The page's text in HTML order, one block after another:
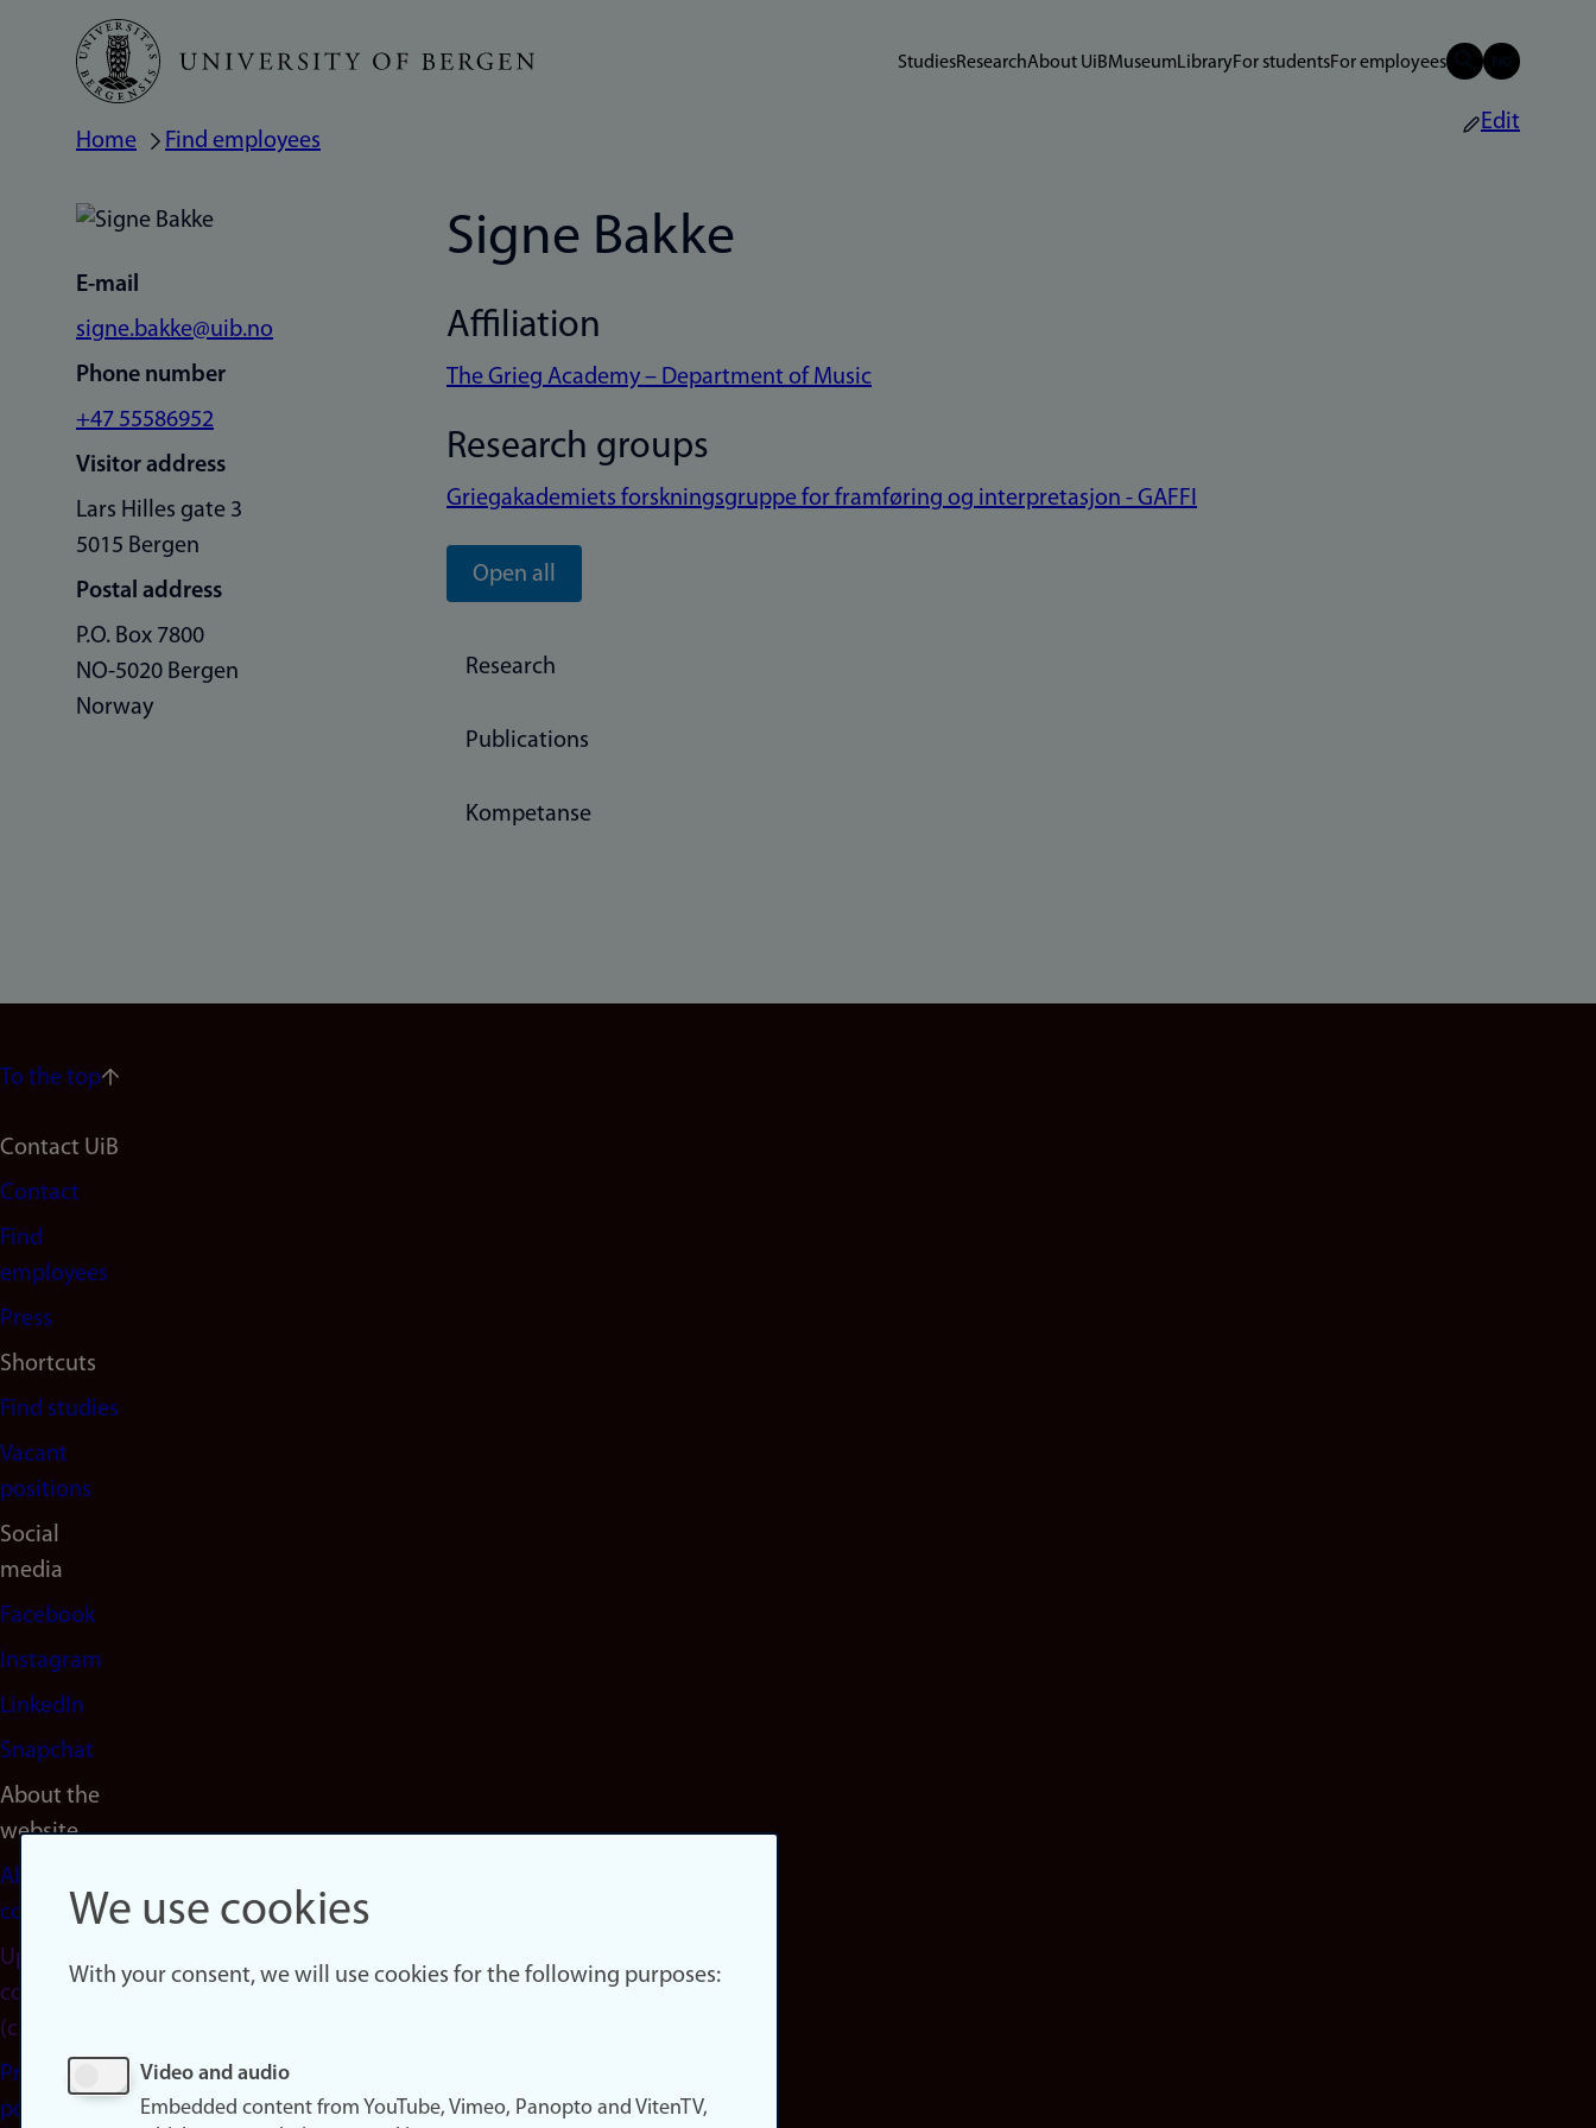
Skip
main
StudiesResearchAbout UiBMuseumLibraryFor studentsFor employees
Breadcrumb
Home Find employees
Edit
E-mail
signe.bakke@uib.no
Phone number
+47 55586952
Visitor address
Lars Hilles gate 3
5015 Bergen
Postal address
P.O. Box 7800
NO-5020 Bergen
Norway
Signe Bakke
Affiliation
The Grieg Academy – Department of Music
Research groups
Griegakademiets forskningsgruppe for framføring og interpretasjon - GAFFI
Open all
Research
Publications
Kompetanse
To the top
Footer
navigation
(en)
Contact UiB
Contact
Find
employees
Press
Shortcuts
Find studies
Vacant
positions
Social
media
Facebook
Instagram
LinkedIn
Snapchat
About the
website
About
cookies
Update
consent
(cookies)
Privacy
policy
We use cookies
With your consent, we will use cookies for the following purposes:
Video and audio
Embedded content from YouTube, Vimeo, Panopto and VitenTV,